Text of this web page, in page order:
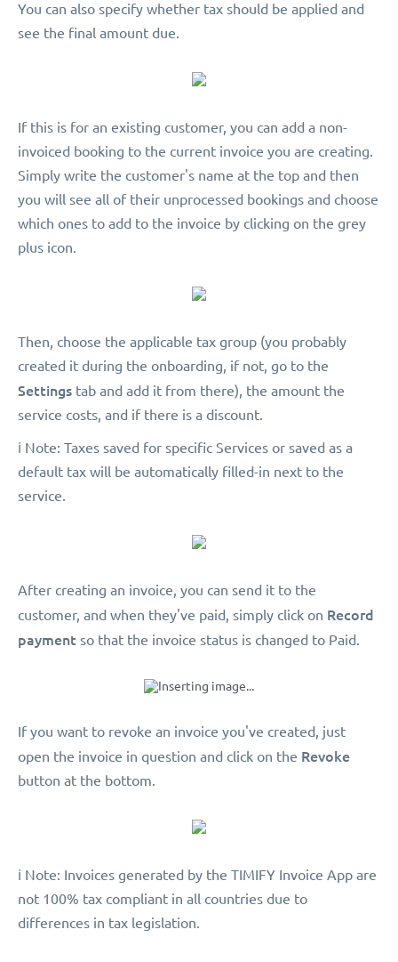
You can also specify whether tax should be applied and
see the final amount due.
If this is for an existing customer, you can add a non-
invoiced booking to the current invoice you are creating.
Simply write the customer's name at the top and then
you will see all of their unprocessed bookings and choose
which ones to add to the invoice by clicking on the grey
plus icon.
Then, choose the applicable tax group (you probably
created it during the onboarding, if not, go to the
Settings tab and add it from there), the amount the
service costs, and if there is a discount.
️ℹ️ Note: Taxes saved for specific Services or saved as a
default tax will be automatically filled-in next to the
service.
After creating an invoice, you can send it to the
customer, and when they've paid, simply click on Record
payment so that the invoice status is changed to Paid.
If you want to revoke an invoice you've created, just
open the invoice in question and click on the Revoke
button at the bottom.
️ℹ️ Note: Invoices generated by the TIMIFY Invoice App are
not 100% tax compliant in all countries due to
differences in tax legislation.